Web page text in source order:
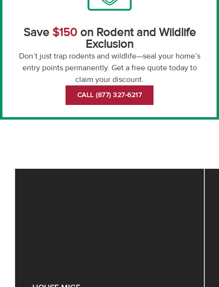
Save $150on Rodent and Wildlife
Exclusion
Don’t just trap rodents and wildlife—seal your home’s
entry points permanently. Get a free quote today to
claim your discount.
CALL (877) 327-6217